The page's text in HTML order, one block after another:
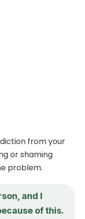
from your
or shaming
problem.
and I
of this.